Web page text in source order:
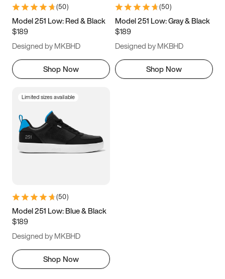
11 11.5 12
13
(50)
Model 251 Low: Red & Black
$189
Designed by MKBHD
Shop Now
(50)
Model 251 Low: Gray & Black
$189
Designed by MKBHD
Shop Now
Limited sizes available
(50)
Model 251 Low: Blue & Black
$189
Designed by MKBHD
Shop Now